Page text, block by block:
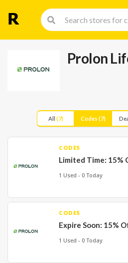
Prolon
All (7) Codes (7)
CODES
Limited Time: 15%
1 Used - 0 Today
CODES
Expire Soon: 15%
1 Used - 0 Today